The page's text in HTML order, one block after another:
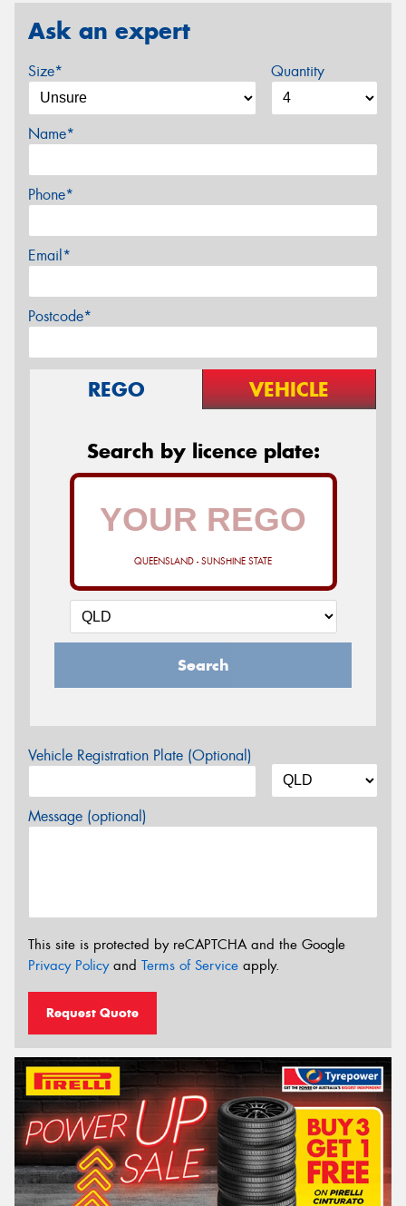
Ask an expert
Size* Quantity
Name*
Phone*
Email*
Postcode*
REGO VEHICLE
Search by licence plate:
QUEENSLAND - SUNSHINE STATE
Search
Vehicle Registration Plate (Optional)
Message (optional)
This site is protected by reCAPTCHA and the Google
Privacy Policyand Terms of Service apply.
Request Quote